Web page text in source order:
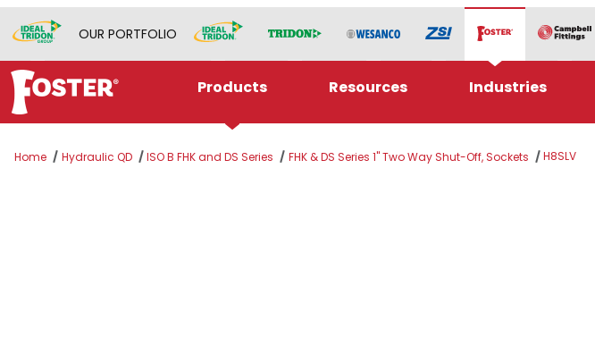
OUR PORTFOLIO
Products Resources Industries
Home Hydraulic QD ISO B FHK and DS Series FHK & DS Series 1" Two Way Shut-Off, Sockets H8SLV